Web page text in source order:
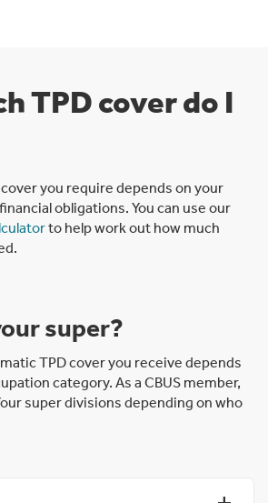
TPD cover do I
you require depends on your
obligations. You can use our
to help work out how much
super?
TPD cover you receive depends
category. As a CBUS member,
super divisions depending on who